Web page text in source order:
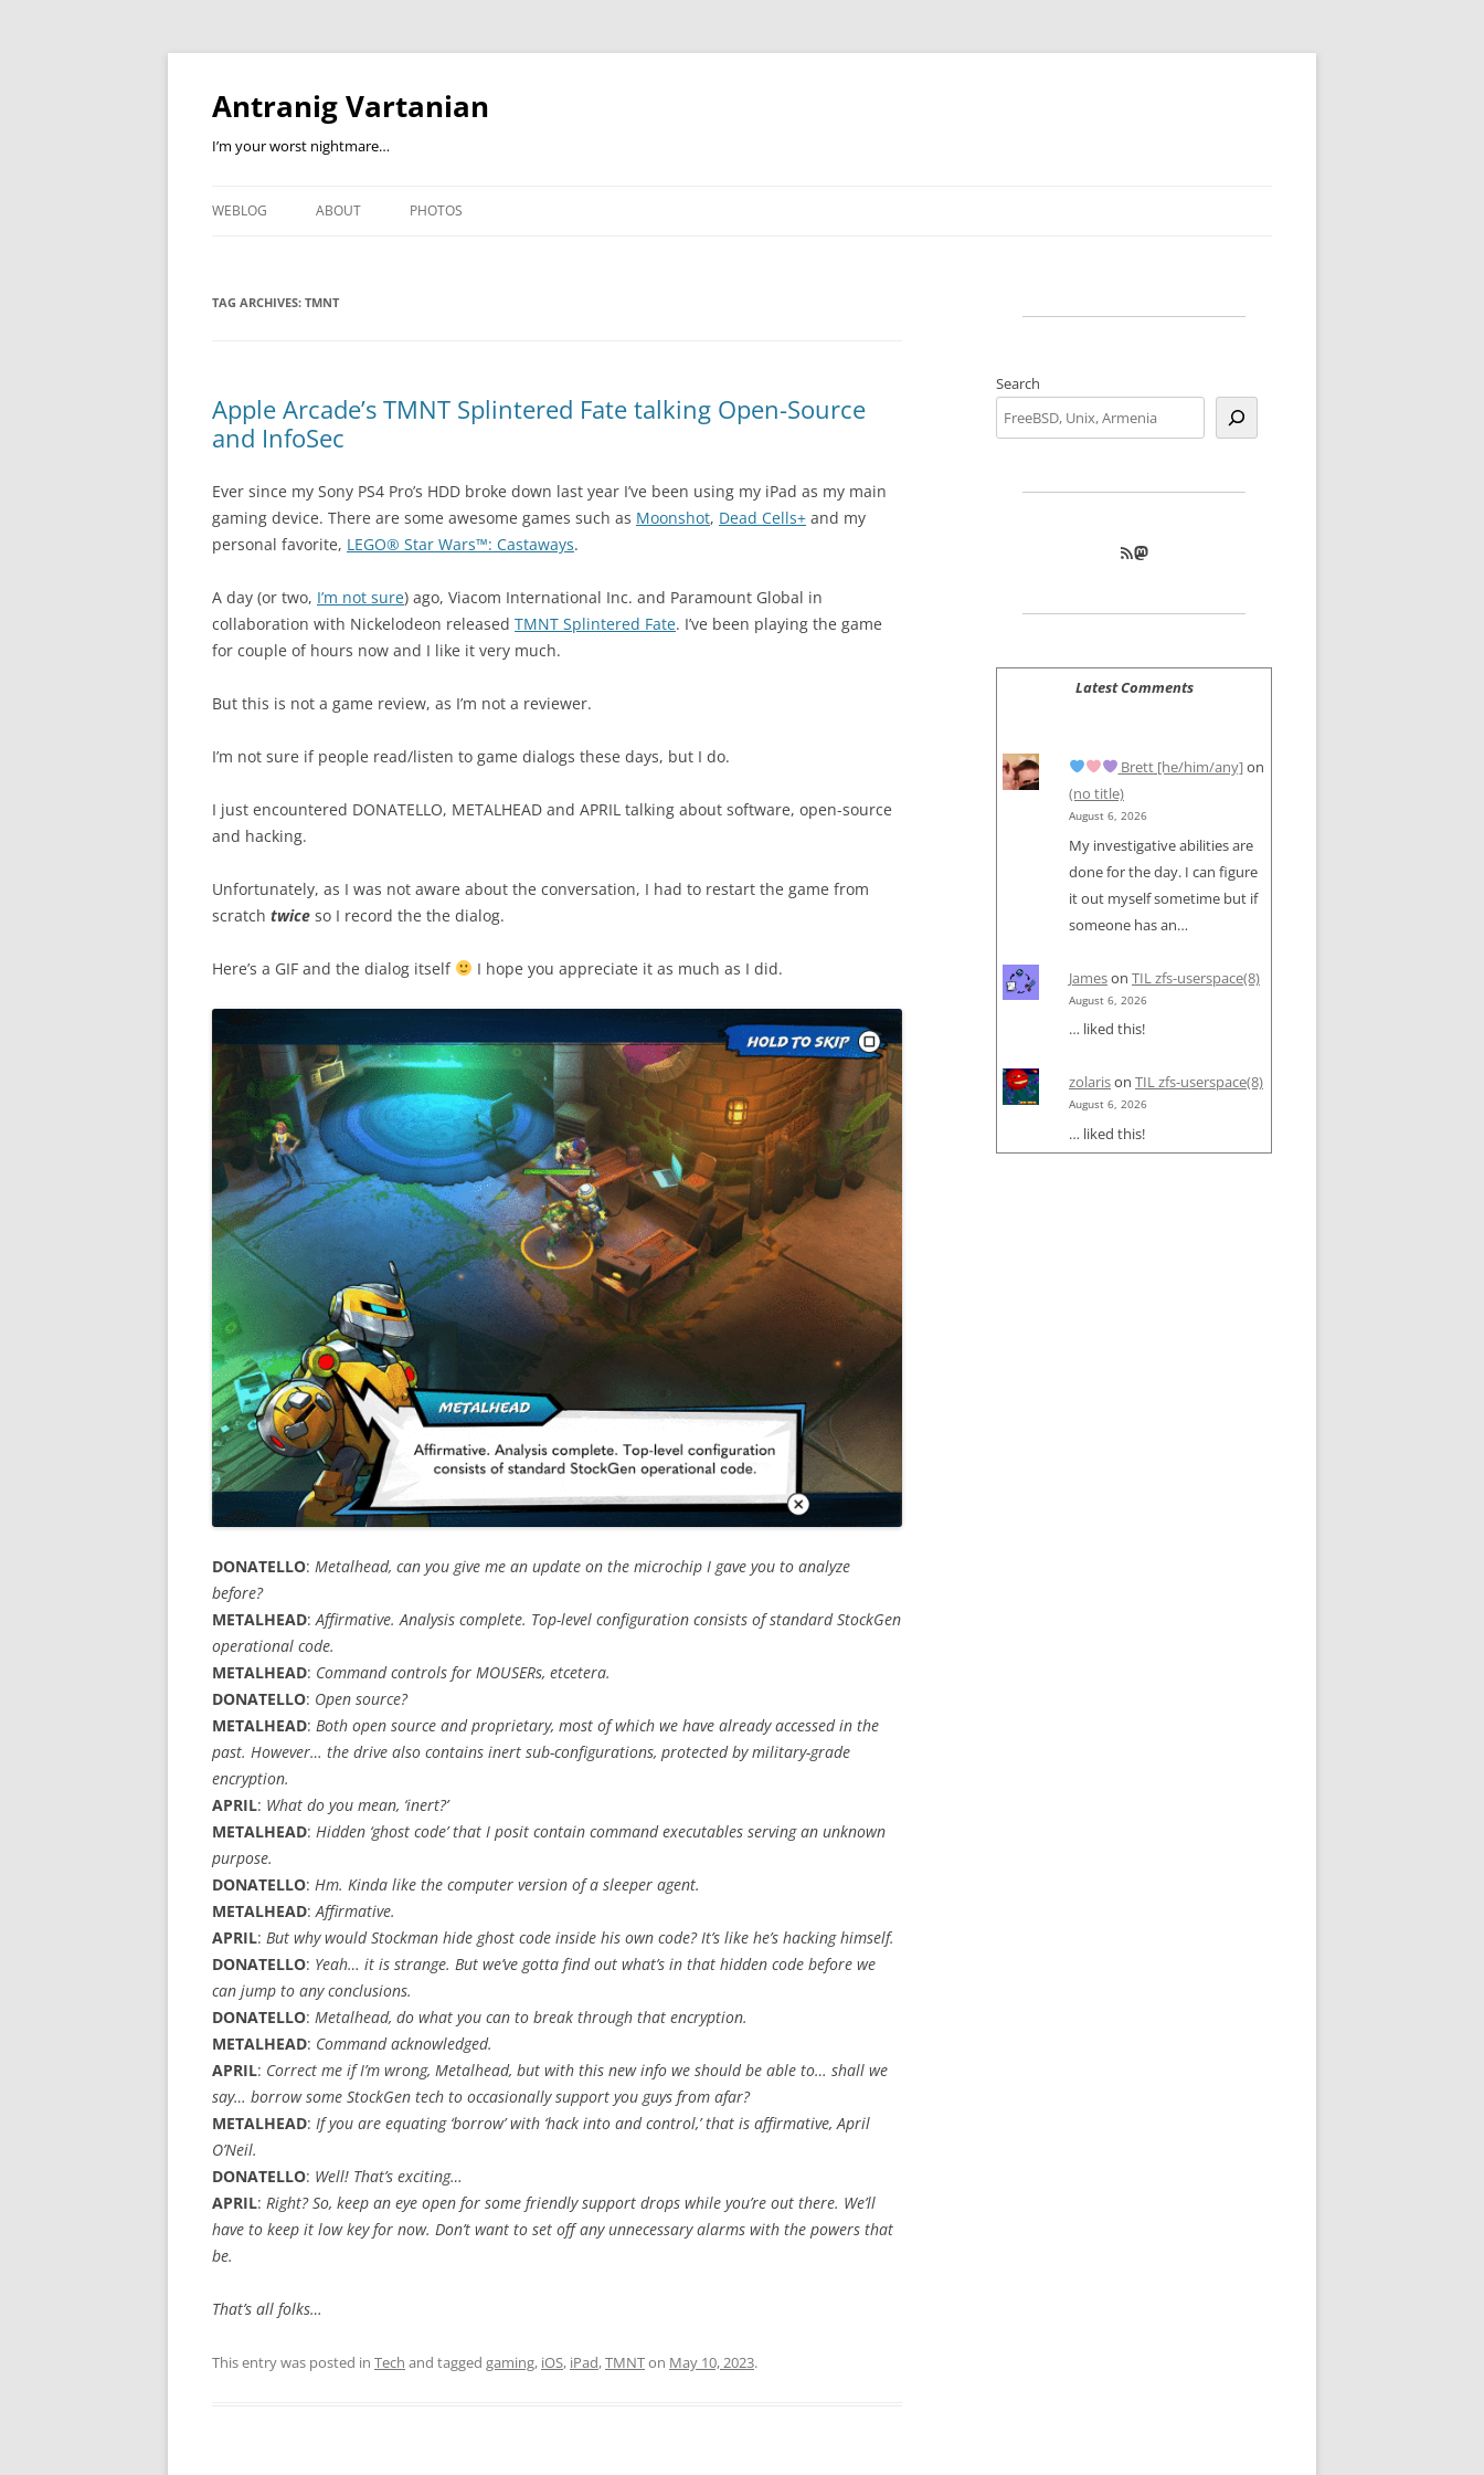
Skip
Antranig Vartanian
I’m your worst nightmare…
WEBLOG ABOUT PHOTOS
TAG ARCHIVES: TMNT
Apple Arcade’s TMNT Splintered Fate talking Open-Source
and InfoSec
Ever since my Sony PS4 Pro’s HDD broke down last year I’ve been using my iPad as my main
gaming device. There are some awesome games such as Moonshot, Dead Cells+ and my
personal favorite, LEGO® Star Wars™: Castaways.
A day (or two, I’m not sure) ago, Viacom International Inc. and Paramount Global in
collaboration with Nickelodeon released TMNT Splintered Fate. I’ve been playing the game
for couple of hours now and I like it very much.
But this is not a game review, as I’m not a reviewer.
I’m not sure if people read/listen to game dialogs these days, but I do.
I just encountered DONATELLO, METALHEAD and APRIL talking about software, open-source
and hacking.
Unfortunately, as I was not aware about the conversation, I had to restart the game from
scratch twice so I record the the dialog.
Here’s a GIF and the dialog itself I hope you appreciate it as much as I did.
DONATELLO: Metalhead, can you give me an update on the microchip I gave you to analyze
before?
METALHEAD: Affirmative. Analysis complete. Top-level configuration consists of standard StockGen
operational code.
METALHEAD: Command controls for MOUSERs, etcetera.
DONATELLO: Open source?
METALHEAD: Both open source and proprietary, most of which we have already accessed in the
past. However… the drive also contains inert sub-configurations, protected by military-grade
encryption.
APRIL: What do you mean, ‘inert?’
METALHEAD: Hidden ‘ghost code’ that I posit contain command executables serving an unknown
purpose.
DONATELLO: Hm. Kinda like the computer version of a sleeper agent.
METALHEAD: Affirmative.
APRIL: But why would Stockman hide ghost code inside his own code? It’s like he’s hacking himself.
DONATELLO: Yeah… it is strange. But we’ve gotta find out what’s in that hidden code before we
can jump to any conclusions.
DONATELLO: Metalhead, do what you can to break through that encryption.
METALHEAD: Command acknowledged.
APRIL: Correct me if I’m wrong, Metalhead, but with this new info we should be able to… shall we
say… borrow some StockGen tech to occasionally support you guys from afar?
METALHEAD: If you are equating ‘borrow’ with ‘hack into and control,’ that is affirmative, April
O’Neil.
DONATELLO: Well! That’s exciting…
APRIL: Right? So, keep an eye open for some friendly support drops while you’re out there. We’ll
have to keep it low key for now. Don’t want to set off any unnecessary alarms with the powers that
be.
That’s all folks…
This entry was posted in Tech and tagged gaming, iOS, iPad,TMNTon May 10, 2023.
Search
RSS FeedMastodon
Latest Comments
Brett [he/him/any]on
(no title)
August 6, 2026
My investigative abilities are
done for the day. I can figure
it out myself sometime but if
someone has an…
Jameson TIL zfs-userspace(8)
August 6, 2026
… liked this!
zolarison TIL zfs-userspace(8)
August 6, 2026
… liked this!